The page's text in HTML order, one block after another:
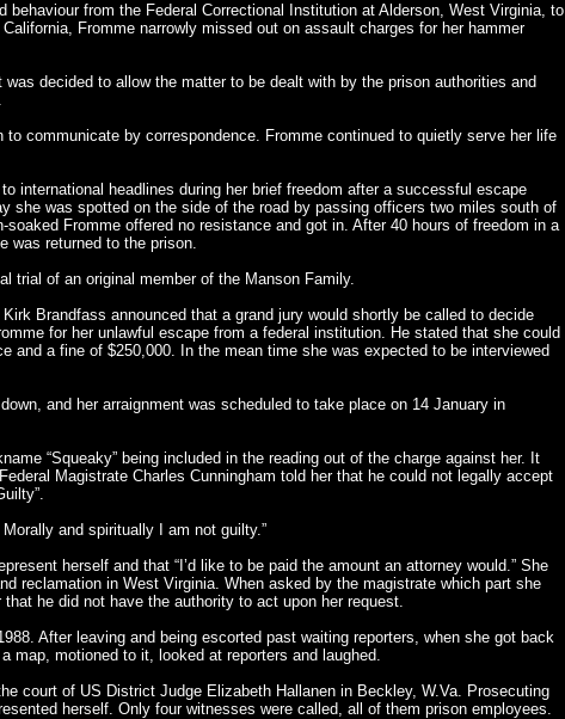
behaviour from the Federal Correctional Institution at Alderson, West Virginia, to
Fromme narrowly missed out on assault charges for her hammer
decided to allow the matter to be dealt with by the prison authorities and
to communicate by correspondence. Fromme continued to quietly serve her life
international headlines during her brief freedom after a successful escape
she was spotted on the side of the road by passing officers two miles south of
Fromme offered no resistance and got in. After 40 hours of freedom in a
was returned to the prison.
trial of an original member of the Manson Family.
Brandfass announced that a grand jury would shortly be called to decide
for her unlawful escape from a federal institution. He stated that she could
and a fine of $250,000. In the mean time she was expected to be interviewed
and her arraignment was scheduled to take place on 14 January in
“Squeaky” being included in the reading out of the charge against her. It
Magistrate Charles Cunningham told her that he could not legally accept
and spiritually I am not guilty.”
herself and that “I’d like to be paid the amount an attorney would.” She
reclamation in West Virginia. When asked by the magistrate which part she
that he did not have the authority to act upon her request.
After leaving and being escorted past waiting reporters, when she got back
map, motioned to it, looked at reporters and laughed.
court of US District Judge Elizabeth Hallanen in Beckley, W.Va. Prosecuting
herself. Only four witnesses were called, all of them prison employees.